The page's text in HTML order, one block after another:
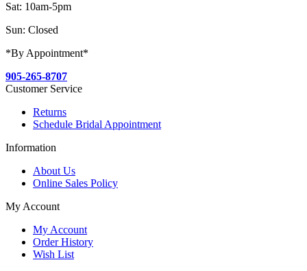
Sat: 10am-5pm
Sun: Closed
*By Appointment*
905-265-8707
Customer Service
Returns
Schedule Bridal Appointment
Information
About Us
Online Sales Policy
My Account
My Account
Order History
Wish List